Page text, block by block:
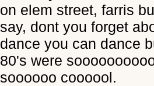
on elem street, farris
say, dont you forget
dance you can dance
80's were
soooooo coooool.